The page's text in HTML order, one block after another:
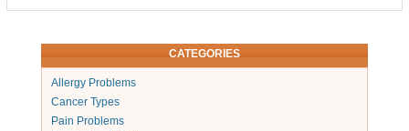
CATEGORIES
Allergy Problems
Cancer Types
Pain Problems